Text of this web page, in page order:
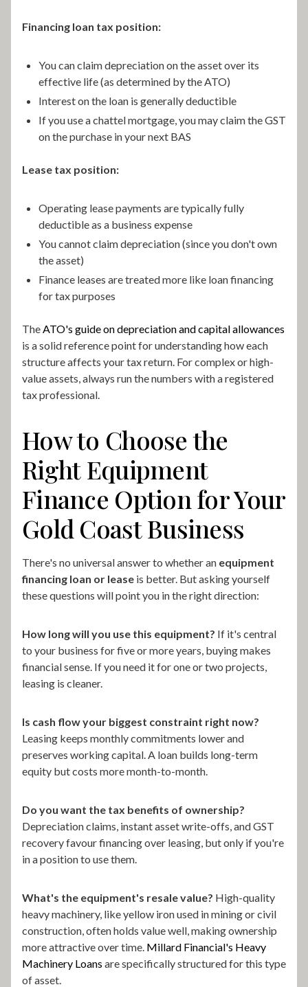
Financing loan tax position:
You can claim depreciation on the asset over its
effective life (as determined by the ATO)
Interest on the loan is generally deductible
If you use a chattel mortgage, you may claim the GST
on the purchase in your next BAS
Lease tax position:
Operating lease payments are typically fully
deductible as a business expense
You cannot claim depreciation (since you don't own
the asset)
Finance leases are treated more like loan financing
for tax purposes
The ATO's guide on depreciation and capital allowances
is a solid reference point for understanding how each
structure affects your tax return. For complex or high-
value assets, always run the numbers with a registered
tax professional.
How to Choose the
Right Equipment
Finance Option for Your
Gold Coast Business
There's no universal answer to whether an equipment
financing loan or lease is better. But asking yourself
these questions will point you in the right direction:
How long will you use this equipment? If it's central
to your business for five or more years, buying makes
financial sense. If you need it for one or two projects,
leasing is cleaner.
Is cash flow your biggest constraint right now?
Leasing keeps monthly commitments lower and
preserves working capital. A loan builds long-term
equity but costs more month-to-month.
Do you want the tax benefits of ownership?
Depreciation claims, instant asset write-offs, and GST
recovery favour financing over leasing, but only if you're
in a position to use them.
What's the equipment's resale value? High-quality
heavy machinery, like yellow iron used in mining or civil
construction, often holds value well, making ownership
more attractive over time. Millard Financial's Heavy
Machinery Loans are specifically structured for this type
of asset.